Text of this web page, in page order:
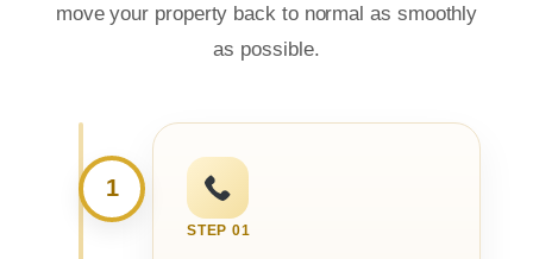
move your property back to normal as smoothly
as possible.
1
STEP 01